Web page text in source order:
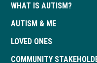
WHAT IS AUTISM?
AUTISM & ME
LOVED ONES
COMMUNITY